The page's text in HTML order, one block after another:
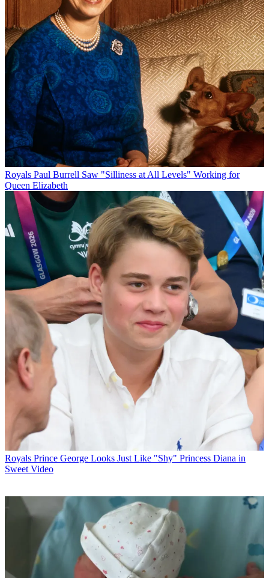
Royals Paul Burrell Saw "Silliness at All Levels" Working for
Queen Elizabeth
Royals Prince George Looks Just Like "Shy" Princess Diana in
Sweet Video